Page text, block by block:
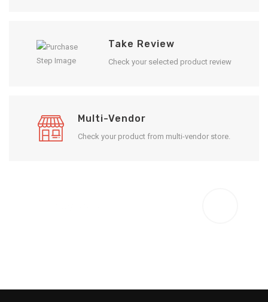
Take Review
Check your selected product review
Multi-Vendor
Check your product from multi-vendor store.